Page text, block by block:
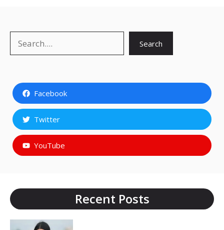
Search
Facebook
Twitter
YouTube
Recent Posts